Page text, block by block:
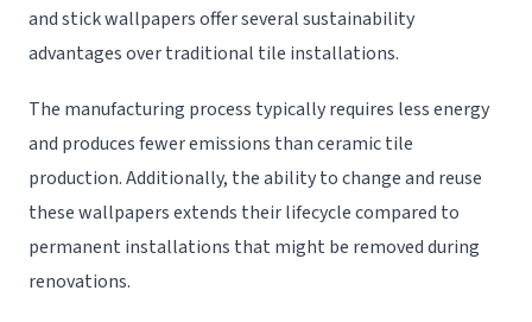
and stick wallpapers offer several sustainability
advantages over traditional tile installations.
The manufacturing process typically requires less energy
and produces fewer emissions than ceramic tile
production. Additionally, the ability to change and reuse
these wallpapers extends their lifecycle compared to
permanent installations that might be removed during
renovations.